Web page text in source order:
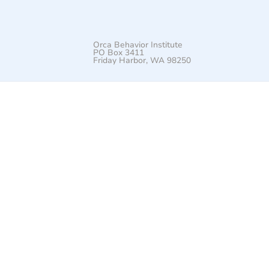
Orca Behavior Institute
PO Box 3411
Friday Harbor, WA 98250